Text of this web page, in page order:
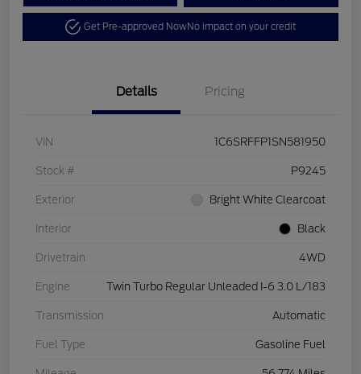
Get Pre-approved NowNo impact on your credit
Details Pricing
VIN 1C6SRFFP1SN581950
Stock # P9245
Exterior Bright White Clearcoat
Interior Black
Drivetrain 4WD
Engine Twin Turbo Regular Unleaded I-6 3.0 L/183
Transmission Automatic
Fuel Type Gasoline Fuel